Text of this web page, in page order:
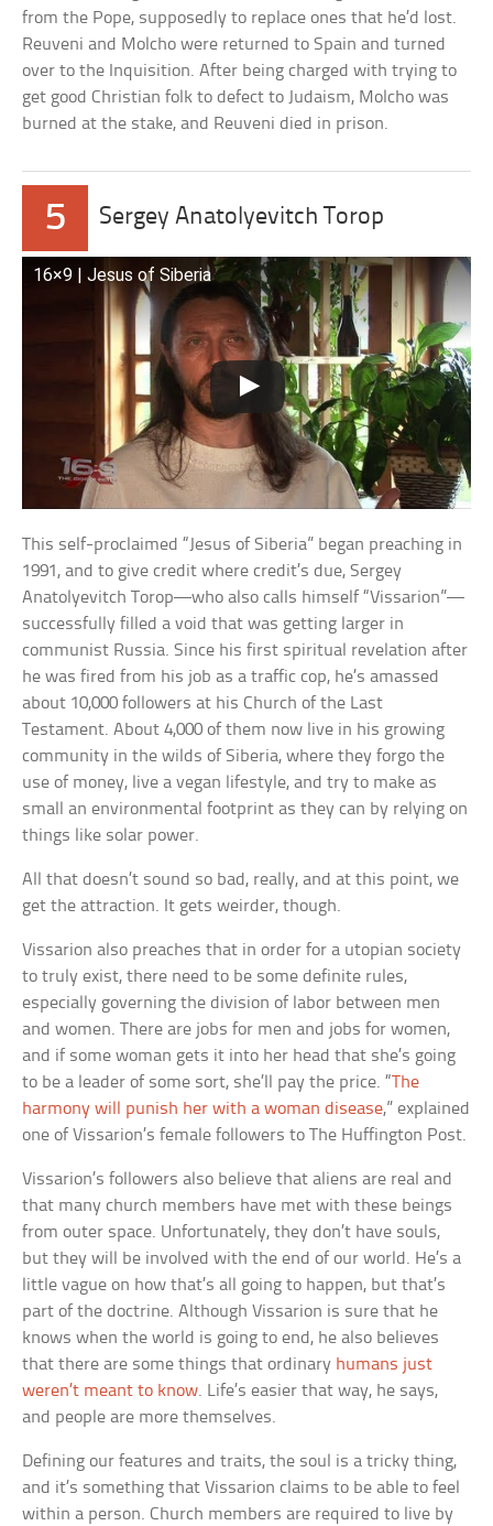
from the Pope, supposedly to replace ones that he’d lost.
Reuveni and Molcho were returned to Spain and turned
over to the Inquisition. After being charged with trying to
get good Christian folk to defect to Judaism, Molcho was
burned at the stake, and Reuveni died in prison.
5 Sergey Anatolyevitch Torop
16×9 | Jesus of Siberia
This self-proclaimed “Jesus of Siberia” began preaching in
1991, and to give credit where credit’s due, Sergey
Anatolyevitch Torop—who also calls himself “Vissarion”—
successfully filled a void that was getting larger in
communist Russia. Since his first spiritual revelation after
he was fired from his job as a traffic cop, he’s amassed
about 10,000 followers at his Church of the Last
Testament. About 4,000 of them now live in his growing
community in the wilds of Siberia, where they forgo the
use of money, live a vegan lifestyle, and try to make as
small an environmental footprint as they can by relying on
things like solar power.
All that doesn’t sound so bad, really, and at this point, we
get the attraction. It gets weirder, though.
Vissarion also preaches that in order for a utopian society
to truly exist, there need to be some definite rules,
especially governing the division of labor between men
and women. There are jobs for men and jobs for women,
and if some woman gets it into her head that she’s going
to be a leader of some sort, she’ll pay the price. “The
harmony will punish her with a woman disease,” explained
one of Vissarion’s female followers to The Huffington Post.
Vissarion’s followers also believe that aliens are real and
that many church members have met with these beings
from outer space. Unfortunately, they don’t have souls,
but they will be involved with the end of our world. He’s a
little vague on how that’s all going to happen, but that’s
part of the doctrine. Although Vissarion is sure that he
knows when the world is going to end, he also believes
that there are some things that ordinary humans just
weren’t meant to know. Life’s easier that way, he says,
and people are more themselves.
Defining our features and traits, the soul is a tricky thing,
and it’s something that Vissarion claims to be able to feel
within a person. Church members are required to live by